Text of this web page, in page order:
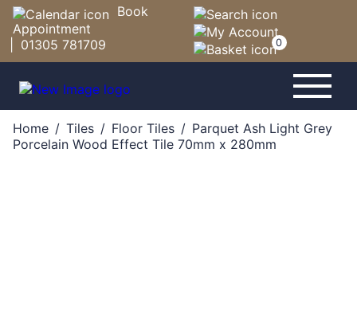
Book
Appointment
01305 781709 0
-
-
-
Home / Tiles / Floor Tiles / Parquet Ash Light Grey
Porcelain Wood Effect Tile 70mm x 280mm